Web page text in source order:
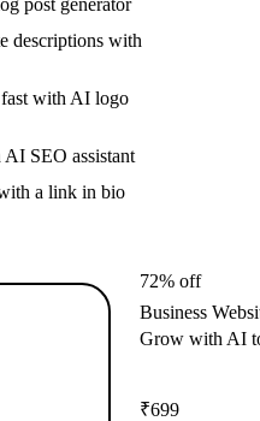
descriptions with
with AI logo
SEO assistant
a link in bio
72% off
Business
Grow with AI
₹699